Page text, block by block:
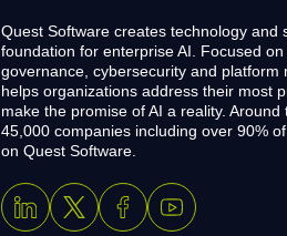
Quest Software creates technology and
foundation for enterprise AI. Focused
governance, cybersecurity and platform
helps organizations address their most
make the promise of AI a reality.
45,000 companies including over 90%
on Quest Software.